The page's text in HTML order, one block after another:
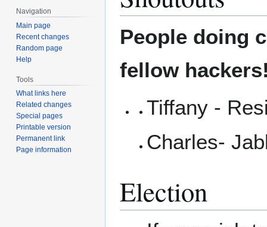
People doing
fellow
Tiffany -
Charles-
Election
Navigation
Main page
Recent changes
Random page
Help
Tools
What links here
Related changes
Special pages
Printable version
Permanent link
Page information